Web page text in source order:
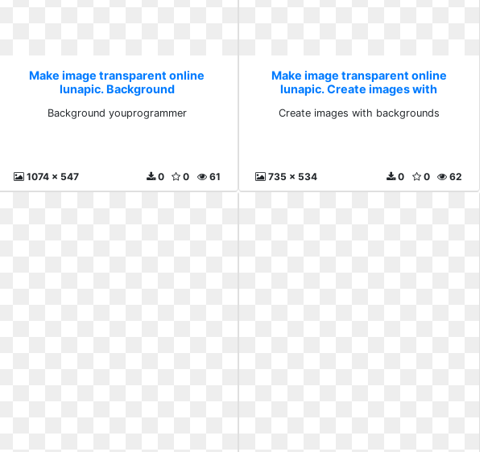
Make image transparent online
lunapic. Background
Background youprogrammer
1074 x 547 61
0
0
Make image transparent online
lunapic. Create images with
Create images with backgrounds
735 x 534 62
0
0